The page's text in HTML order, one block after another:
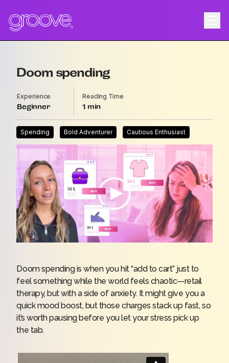
Doom spending
Experience
Beginner
Reading Time
1
Spending Bold Adventurer Cautious Enthusiast
Doom spending is when you hit “add to cart” just to
feel something while the world feels chaotic—retail
therapy, but with a side of anxiety. It might give you a
quick mood boost, but those charges stack up fast, so
it’s worth pausing before you let your stress pick up
the tab.